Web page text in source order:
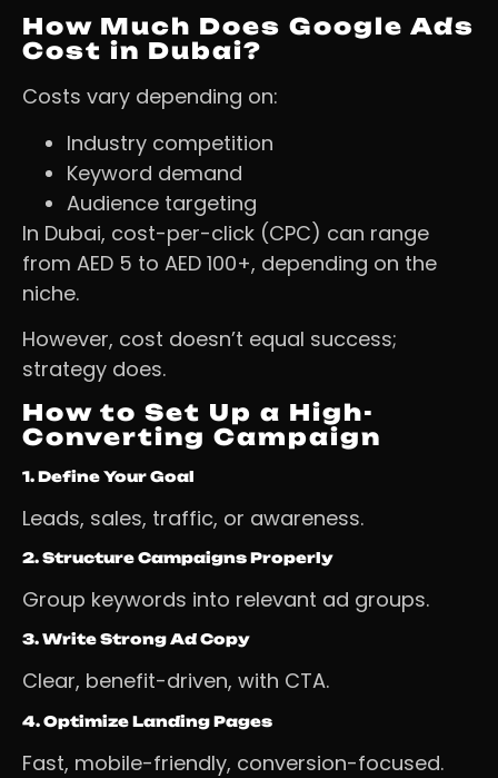
How Much Does Google Ads
Cost in Dubai?
Costs vary depending on:
Industry competition
Keyword demand
Audience targeting
In Dubai, cost-per-click (CPC) can range
from AED 5 to AED 100+, depending on the
niche.
However, cost doesn’t equal success;
strategy does.
How to Set Up a High-
Converting Campaign
1. Define Your Goal
Leads, sales, traffic, or awareness.
2. Structure Campaigns Properly
Group keywords into relevant ad groups.
3. Write Strong Ad Copy
Clear, benefit-driven, with CTA.
4. Optimize Landing Pages
Fast, mobile-friendly, conversion-focused.